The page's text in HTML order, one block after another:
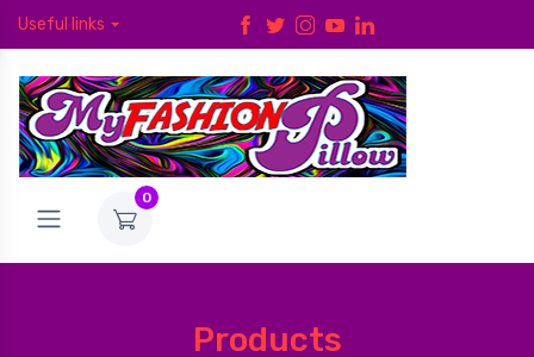
Useful links
0
Products